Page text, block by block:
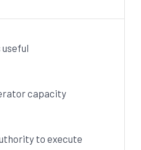
capacity
to execute